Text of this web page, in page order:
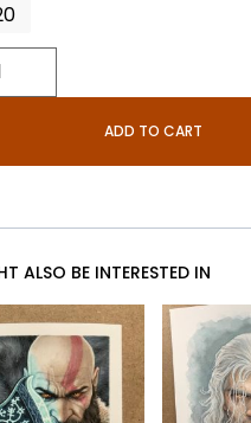
ADD TO CART
ALSO BE INTERESTED IN